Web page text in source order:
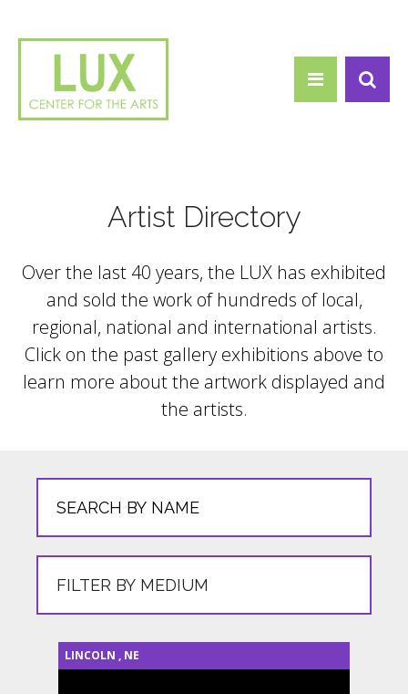
Artist Directory
Over the last 40 years, the LUX has exhibited
and sold the work of hundreds of local,
regional, national and international artists.
Click on the past gallery exhibitions above to
learn more about the artwork displayed and
the artists.
LINCOLN , NE